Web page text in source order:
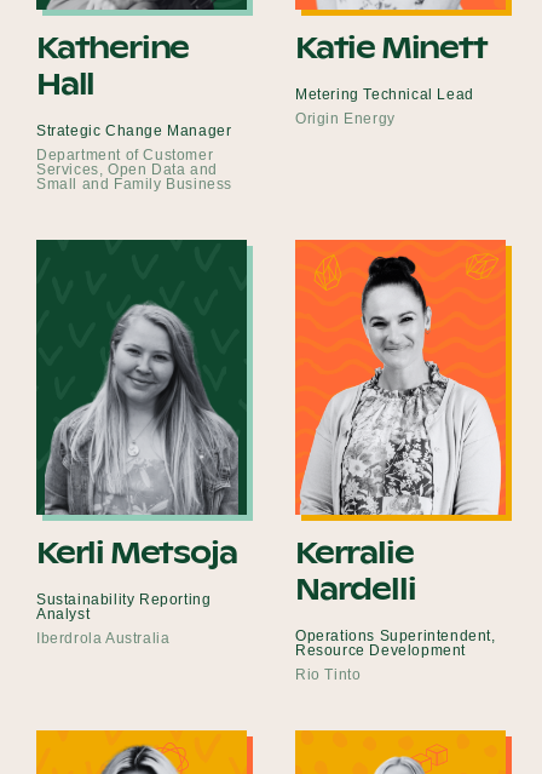
Katherine
Hall
Strategic Change Manager
Department of Customer
Services, Open Data and
Small and Family Business
Katie Minett
Metering Technical Lead
Origin Energy
Kerli Metsoja
Sustainability Reporting
Analyst
Iberdrola Australia
Kerralie
Nardelli
Operations Superintendent,
Resource Development
Rio Tinto